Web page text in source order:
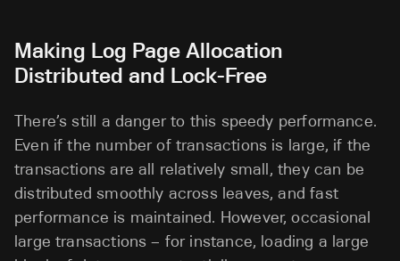
Making Log Page Allocation
Distributed and Lock-Free
There’s still a danger to this speedy performance.
Even if the number of transactions is large, if the
transactions are all relatively small, they can be
distributed smoothly across leaves, and fast
performance is maintained. However, occasional
large transactions – for instance, loading a large